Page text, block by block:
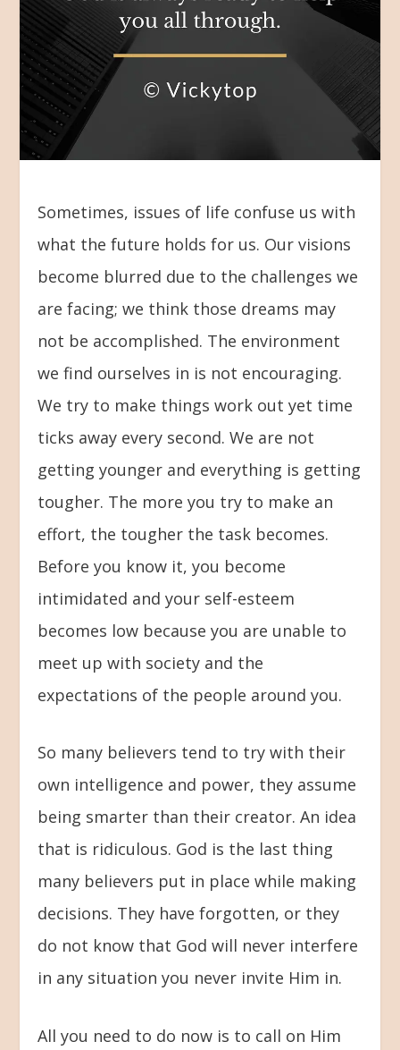
Sometimes, issues of life confuse us with
what the future holds for us. Our visions
become blurred due to the challenges we
are facing; we think those dreams may
not be accomplished. The environment
we find ourselves in is not encouraging.
We try to make things work out yet time
ticks away every second. We are not
getting younger and everything is getting
tougher. The more you try to make an
effort, the tougher the task becomes.
Before you know it, you become
intimidated and your self-esteem
becomes low because you are unable to
meet up with society and the
expectations of the people around you.
So many believers tend to try with their
own intelligence and power, they assume
being smarter than their creator. An idea
that is ridiculous. God is the last thing
many believers put in place while making
decisions. They have forgotten, or they
do not know that God will never interfere
in any situation you never invite Him in.
All you need to do now is to call on Him